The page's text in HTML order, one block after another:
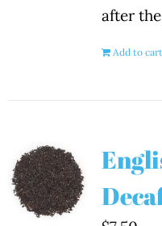
after
Add to cart